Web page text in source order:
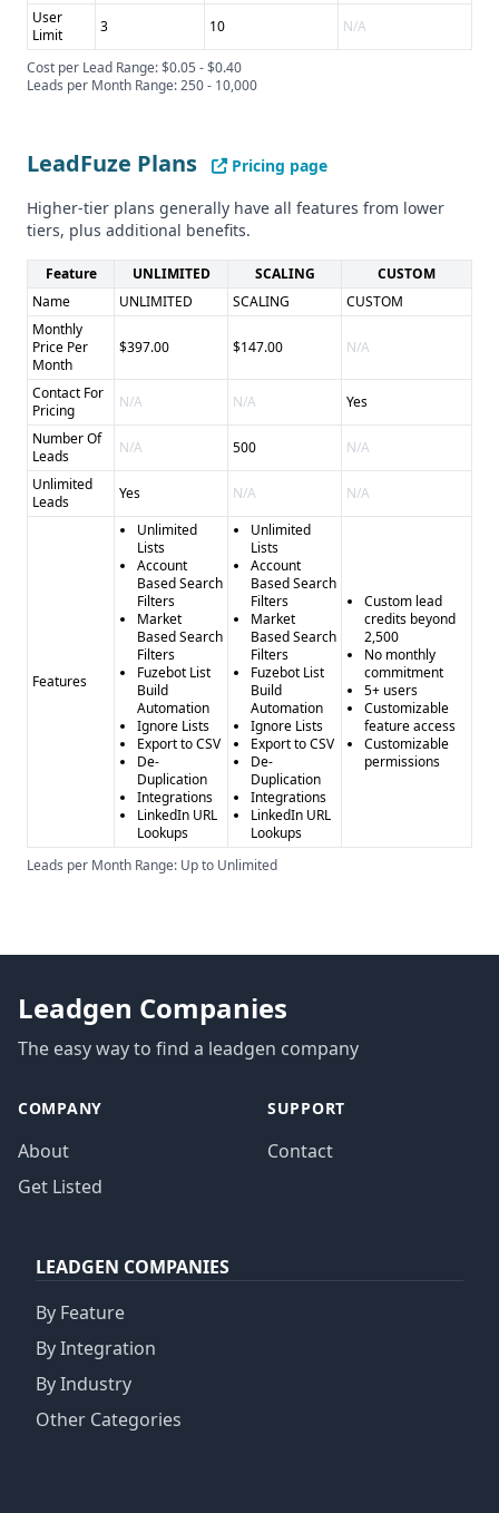
User
Limit
3 10 N/A
Cost per Lead Range: $0.05 - $0.40
Leads per Month Range: 250 - 10,000
LeadFuze Plans
Pricing page
Higher-tier plans generally have all features from lower
tiers, plus additional benefits.
Feature UNLIMITED SCALING
CUSTOM
Name
UNLIMITED SCALING
CUSTOM
Monthly
Price Per
Month
$397.00 $147.00 N/A
Contact For
Pricing
N/A N/A
Yes
Number Of
Leads
N/A 500
N/A
Unlimited
Leads
Yes N/A N/A
Features
Unlimited
Lists
Account
Based Search
Filters
Market
Based Search
Filters
Fuzebot List
Build
Automation
Ignore Lists
Export to CSV
De-
Duplication
Integrations
LinkedIn URL
Lookups
Unlimited
Lists
Account
Based Search
Filters
Market
Based Search
Filters
Fuzebot List
Build
Automation
Ignore Lists
Export to CSV
De-
Duplication
Integrations
LinkedIn URL
Lookups
Custom lead
credits beyond
2,500
No monthly
commitment
5+ users
Customizable
feature access
Customizable
permissions
Leads per Month Range: Up to Unlimited
Leadgen Companies
The easy way to find a leadgen company
COMPANY
About
Get Listed
SUPPORT
Contact
LEADGEN COMPANIES
By Feature
By Integration
By Industry
Other Categories